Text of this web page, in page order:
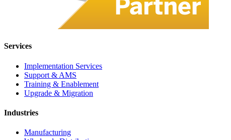
Services
Implementation Services
Support & AMS
Training & Enablement
Upgrade & Migration
Industries
Manufacturing